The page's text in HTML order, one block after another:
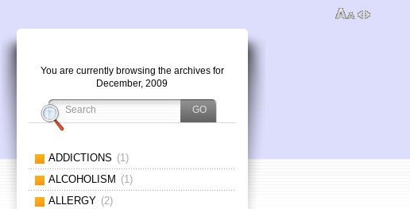
You are currently browsing the archives for
December, 2009
ADDICTIONS (1)
ALCOHOLISM (1)
ALLERGY (2)